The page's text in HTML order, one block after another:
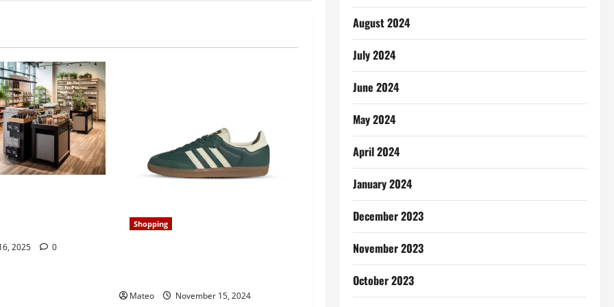
2025 0
Shopping
Mateo November 15, 2024
August 2024
July 2024
June 2024
May 2024
April 2024
January 2024
December 2023
November 2023
October 2023